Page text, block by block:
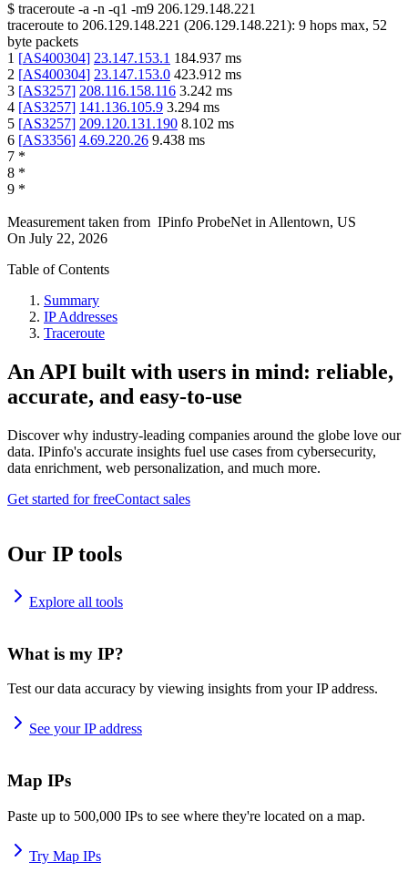
$ traceroute -a -n -q1 -m9 206.129.148.221
traceroute to 206.129.148.221 (206.129.148.221): 9 hops max, 52
byte packets
1 [AS400304] 23.147.153.1 184.937 ms
2 [AS400304] 23.147.153.0 423.912 ms
3 [AS3257] 208.116.158.116 3.242 ms
4 [AS3257] 141.136.105.9 3.294 ms
5 [AS3257] 209.120.131.190 8.102 ms
6 [AS3356] 4.69.220.26 9.438 ms
7 *
8 *
9 *
Measurement taken from IPinfo ProbeNet in Allentown, US
On July 22, 2026
Table of Contents
Summary
IP Addresses
Traceroute
An API built with users in mind: reliable,
accurate, and easy-to-use
Discover why industry-leading companies around the globe love our
data. IPinfo's accurate insights fuel use cases from cybersecurity,
data enrichment, web personalization, and much more.
Get started for freeContact sales
Our IP tools
Explore all tools
What is my IP?
Test our data accuracy by viewing insights from your IP address.
See your IP address
Map IPs
Paste up to 500,000 IPs to see where they're located on a map.
Try Map IPs